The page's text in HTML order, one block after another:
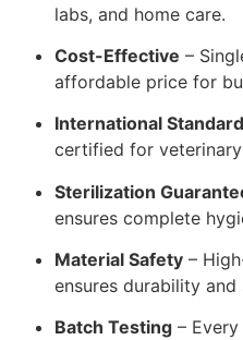
labs, and home care.
Cost-Effective –
affordable price for
International
certified for
Sterilization
ensures complete
Material Safety –
ensures durability and
Batch Testing –